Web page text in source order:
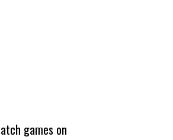
games on